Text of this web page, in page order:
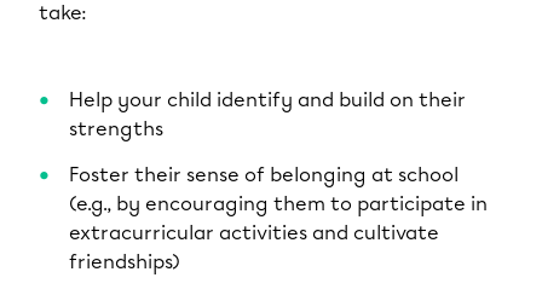
take:
Help your child identify and build on their
strengths
Foster their sense of belonging at school
(e.g., by encouraging them to participate in
extracurricular activities and cultivate
friendships)